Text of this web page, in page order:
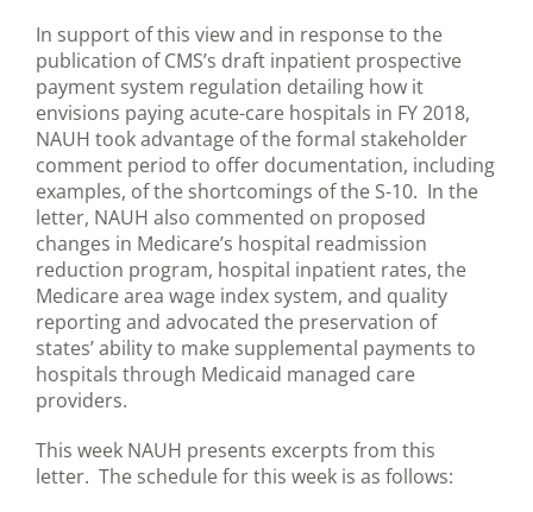
In support of this view and in response to the
publication of CMS’s draft inpatient prospective
payment system regulation detailing how it
envisions paying acute-care hospitals in FY 2018,
NAUH took advantage of the formal stakeholder
comment period to offer documentation, including
examples, of the shortcomings of the S-10. In the
letter, NAUH also commented on proposed
changes in Medicare’s hospital readmission
reduction program, hospital inpatient rates, the
Medicare area wage index system, and quality
reporting and advocated the preservation of
states’ ability to make supplemental payments to
hospitals through Medicaid managed care
providers.
This week NAUH presents excerpts from this
letter. The schedule for this week is as follows: